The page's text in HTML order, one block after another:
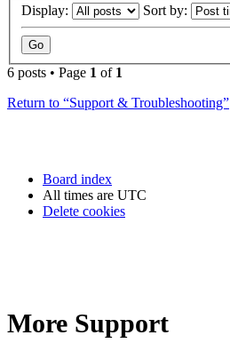
Display:
Sort by:
6 posts • Page 1 of 1
Return to “Support & Troubleshooting”
Board index
All times are UTC
Delete cookies
More Support